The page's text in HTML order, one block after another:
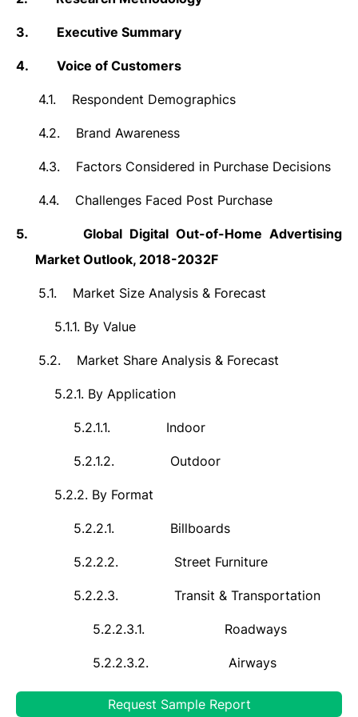
3. Executive Summary
4. Voice of Customers
4.1. Respondent Demographics
4.2. Brand Awareness
4.3. Factors Considered in Purchase Decisions
4.4. Challenges Faced Post Purchase
5. Global Digital Out-of-Home Advertising
Market Outlook, 2018-2032F
5.1. Market Size Analysis & Forecast
5.1.1. By Value
5.2. Market Share Analysis & Forecast
5.2.1. By Application
5.2.1.1. Indoor
5.2.1.2. Outdoor
5.2.2. By Format
5.2.2.1. Billboards
5.2.2.2. Street Furniture
5.2.2.3. Transit & Transportation
5.2.2.3.1. Roadways
5.2.2.3.2. Airways
5.2.2.3.3. Railways
Request Sample Report